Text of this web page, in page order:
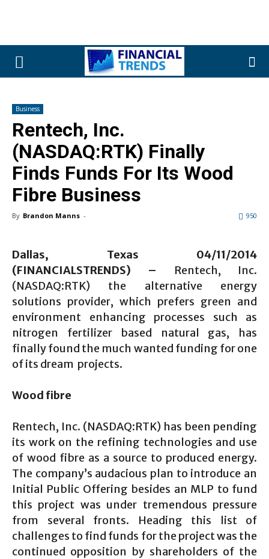
Business
Rentech, Inc.
(NASDAQ:RTK) Finally
Finds Funds For Its Wood
Fibre Business
By Brandon Manns - 950
Dallas, Texas 04/11/2014
(FINANCIALSTRENDS) –
Rentech, Inc.
(NASDAQ:RTK) the alternative energy
solutions provider, which prefers green and
environment enhancing processes such as
nitrogen fertilizer based natural gas, has
finally found the much wanted funding for one
of its dream projects.
Wood fibre
Rentech, Inc. (NASDAQ:RTK) has been pending
its work on the refining technologies and use
of wood fibre as a source to produced energy.
The company’s audacious plan to introduce an
Initial Public Offering besides an MLP to fund
this project was under tremendous pressure
from several fronts. Heading this list of
challenges to find funds for the project was the
continued opposition by shareholders of the